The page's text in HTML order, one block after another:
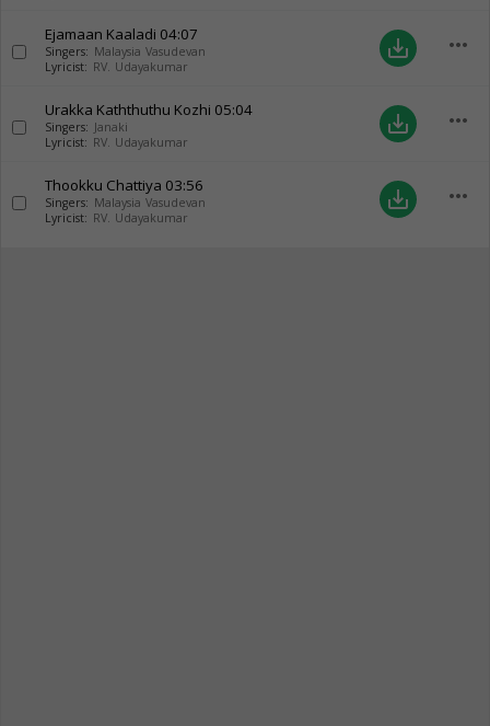
Ejamaan Kaaladi 04:07
Singers: Malaysia Vasudevan
Lyricist: RV. Udayakumar
save_alt more_horiz
Urakka Kaththuthu Kozhi 05:04
Singers: Janaki
Lyricist: RV. Udayakumar
save_alt more_horiz
Thookku Chattiya 03:56
Singers: Malaysia Vasudevan
Lyricist: RV. Udayakumar
save_alt more_horiz